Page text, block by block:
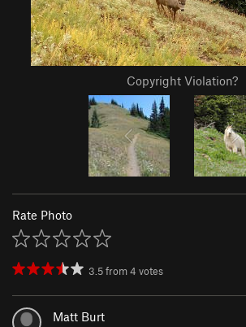
Copyright Violation?
Rate Photo
3.5from4 votes
Matt Burt